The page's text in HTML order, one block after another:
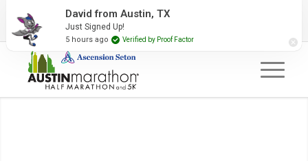
2027 Event Partners Newsletter
David from Austin, TX
Just Signed Up!
5 hours ago Verified by Proof Factor